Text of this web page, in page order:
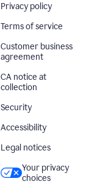
Privacy policy
Terms of service
Customer business
agreement
CA notice at
collection
Security
Accessibility
Legal notices
Your privacy
choices